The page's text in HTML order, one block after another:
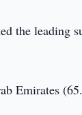
the leading
Emirates